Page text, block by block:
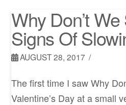
Why Don’t
Signs Of
AUGUST 28, 2017
The first time I saw Why
Valentine’s Day at a small